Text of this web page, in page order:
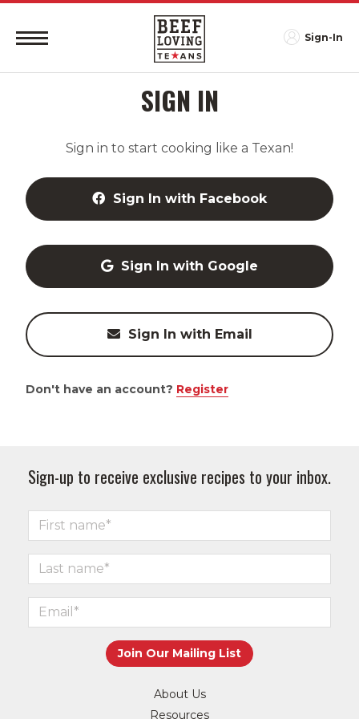
Sign-In
SIGN IN
Sign in to start cooking like a Texan!
Sign In with Facebook
Sign In with Google
Sign In with Email
Don't have an account? Register
Sign-up to receive exclusive recipes to your inbox.
About Us
Resources